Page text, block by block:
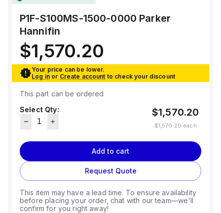
P1F-S100MS-1500-0000 Parker
Hannifin
$1,570.20
Your price can be lower.
Log in or Create account to check your discount
This part can be ordered
Select Qty:
$1,570.20
$1,570.20 each
Add to cart
Request Quote
This item may have a lead time. To ensure availability
before placing your order, chat with our team—we'll
confirm for you right away!